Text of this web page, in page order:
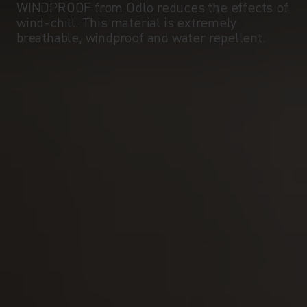
WINDPROOF from Odlo reduces the effects of
wind-chill. This material is extremely
breathable, windproof and water repellent.